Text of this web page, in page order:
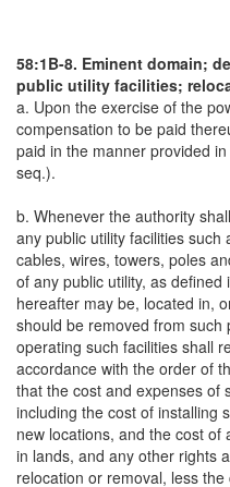
58:1B-8. Eminent domain;
public utility facilities;
a. Upon the exercise of the
compensation to be paid
paid in the manner provided
seq.).
b. Whenever the authority
any public utility facilities such
cables, wires, towers, poles
of any public utility, as
hereafter may be, located in,
should be removed from
operating such facilities shall
accordance with the order of
that the cost and expenses of
including the cost of installing
new locations, and the cost
in lands, and any other rights
relocation or removal, less